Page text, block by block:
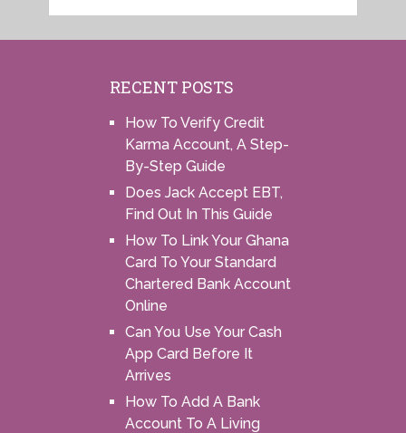
RECENT POSTS
How To Verify Credit
Karma Account, A Step-
By-Step Guide
Does Jack Accept EBT,
Find Out In This Guide
How To Link Your Ghana
Card To Your Standard
Chartered Bank Account
Online
Can You Use Your Cash
App Card Before It
Arrives
How To Add A Bank
Account To A Living